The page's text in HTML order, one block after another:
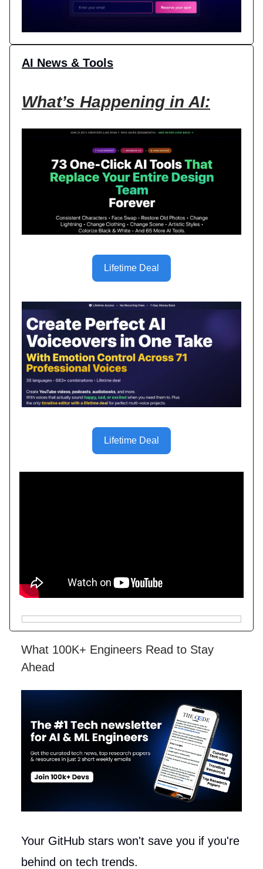
AI News & Tools
What’s Happening in AI:
Lifetime Deal
Lifetime Deal
What 100K+ Engineers Read to Stay
Ahead
Your GitHub stars won't save you if you're
behind on tech trends.